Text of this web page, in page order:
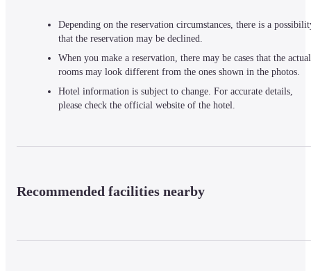
Depending on the reservation circumstances, there is a
that the reservation may be declined.
When you make a reservation, there may be cases that the actual
rooms may look different from the ones shown in the photos.
Hotel information is subject to change. For accurate details,
please check the official website of the hotel.
Recommended facilities nearby